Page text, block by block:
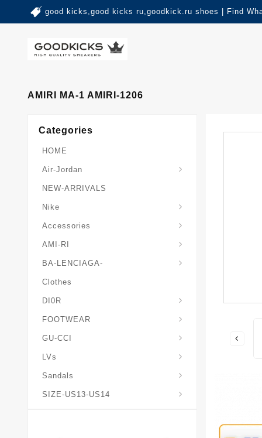
good kicks,good kicks ru,goodkick.ru shoes | Find
AMIRI MA-1 AMIRI-1206
Categories
HOME
Air-Jordan
NEW-ARRIVALS
Nike
Accessories
AMI-RI
BA-LENCIAGA-
Clothes
DI0R
FOOTWEAR
GU-CCI
LVs
Sandals
SIZE-US13-US14